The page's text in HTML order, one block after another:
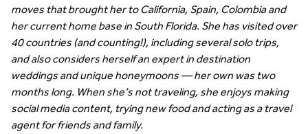
moves that brought her to California, Spain, Colombia and
her current home base in South Florida. She has visited over
40 countries (and counting!), including several solo trips,
and also considers herself an expert in destination
weddings and unique honeymoons — her own was two
months long. When she's not traveling, she enjoys making
social media content, trying new food and acting as a travel
agent for friends and family.